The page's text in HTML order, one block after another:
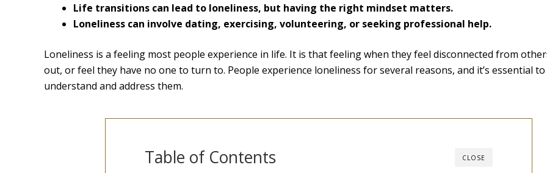
Life transitions can lead to loneliness, but having the right mindset matters.
Loneliness can involve dating, exercising, volunteering, or seeking professional help.
Loneliness is a feeling most people experience in life. It is that feeling when they feel disconnected from
out, or feel they have no one to turn to. People experience loneliness for several reasons, and it’s essential to
understand and address them.
CLOSE
Table of Contents